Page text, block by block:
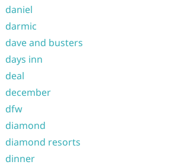
daniel
darmic
dave and busters
days inn
deal
december
dfw
diamond
diamond resorts
dinner